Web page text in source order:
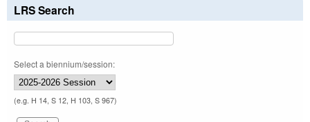
LRS Search
Select a biennium/session:
(e.g. H 14, S 12, H 103, S 967)